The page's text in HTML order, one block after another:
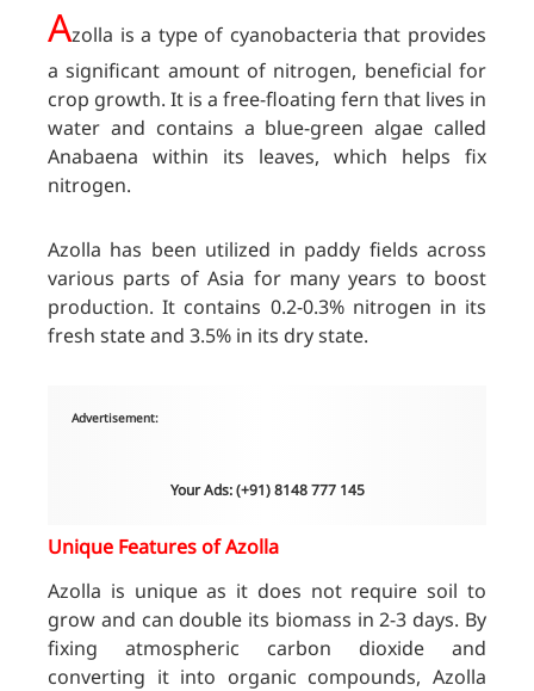
Azolla is a type of cyanobacteria that provides
a significant amount of nitrogen, beneficial for
crop growth. It is a free-floating fern that lives in
water and contains a blue-green algae called
Anabaena within its leaves, which helps fix
nitrogen.
Azolla has been utilized in paddy fields across
various parts of Asia for many years to boost
production. It contains 0.2-0.3% nitrogen in its
fresh state and 3.5% in its dry state.
Advertisement:
Your Ads: (+91) 8148 777 145
Unique Features of Azolla
Azolla is unique as it does not require soil to
grow and can double its biomass in 2-3 days. By
fixing atmospheric carbon dioxide and
converting it into organic compounds, Azolla